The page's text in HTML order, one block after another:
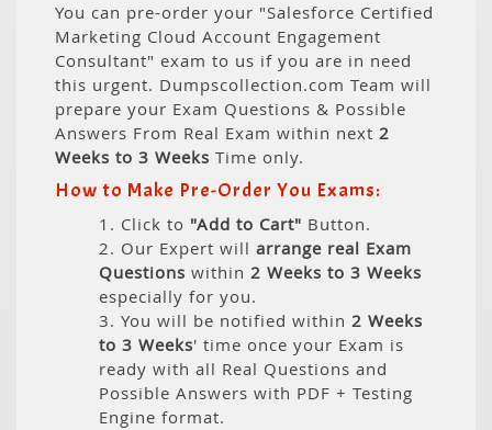
You can pre-order your "Salesforce Certified
Marketing Cloud Account Engagement
Consultant" exam to us if you are in need
this urgent. Dumpscollection.com Team will
prepare your Exam Questions & Possible
Answers From Real Exam within next 2
Weeks to 3 Weeks Time only.
How to Make Pre-Order You Exams:
1. Click to "Add to Cart" Button.
2. Our Expert will arrange real Exam
Questions within 2 Weeks to 3 Weeks
especially for you.
3. You will be notified within 2 Weeks
to 3 Weeks' time once your Exam is
ready with all Real Questions and
Possible Answers with PDF + Testing
Engine format.